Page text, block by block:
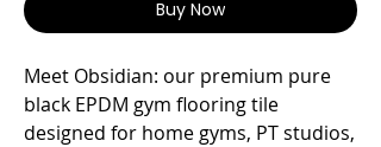
Buy Now
Meet Obsidian: our premium pure
black EPDM gym flooring tile
designed for home gyms, PT studios,